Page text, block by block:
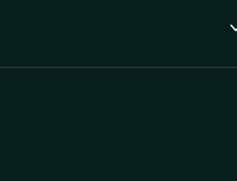
pictures